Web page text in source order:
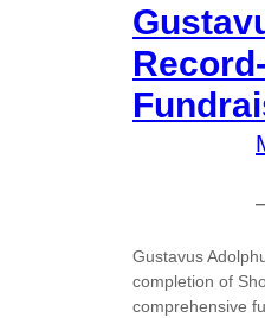
Gustavus
completion of
comprehensive